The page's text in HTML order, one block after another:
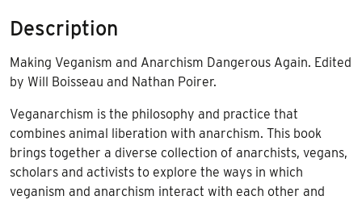
Description
Making Veganism and Anarchism Dangerous Again. Edited
by Will Boisseau and Nathan Poirer.
Veganarchism is the philosophy and practice that
combines animal liberation with anarchism. This book
brings together a diverse collection of anarchists, vegans,
scholars and activists to explore the ways in which
veganism and anarchism interact with each other and